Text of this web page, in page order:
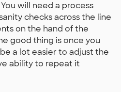
will need a process
checks across the line
on the hand of the
good thing is once you
a lot easier to adjust the
ability to repeat it